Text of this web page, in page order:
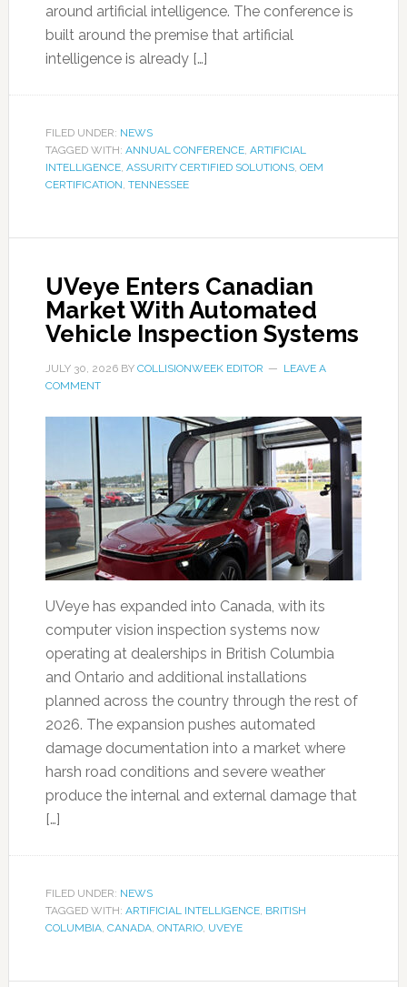
around artificial intelligence. The conference is
built around the premise that artificial
intelligence is already […]
FILED UNDER: NEWS
TAGGED WITH: ANNUAL CONFERENCE, ARTIFICIAL
INTELLIGENCE, ASSURITY CERTIFIED SOLUTIONS, OEM
CERTIFICATION, TENNESSEE
UVeye Enters Canadian
Market With Automated
Vehicle Inspection Systems
JULY 30, 2026BY COLLISIONWEEK EDITOR
LEAVE A
COMMENT
UVeye has expanded into Canada, with its
computer vision inspection systems now
operating at dealerships in British Columbia
and Ontario and additional installations
planned across the country through the rest of
2026. The expansion pushes automated
damage documentation into a market where
harsh road conditions and severe weather
produce the internal and external damage that
[…]
FILED UNDER: NEWS
TAGGED WITH: ARTIFICIAL INTELLIGENCE, BRITISH
COLUMBIA, CANADA, ONTARIO, UVEYE